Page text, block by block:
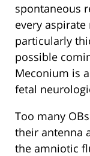
spontaneous
every
particularly
possible
Meconium is
fetal
Too many
their antenna
the amniotic